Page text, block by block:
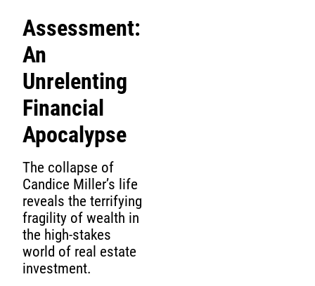
Assessment:
An
Unrelenting
Financial
Apocalypse
The collapse of
Candice Miller’s life
reveals the terrifying
fragility of wealth in
the high-stakes
world of real estate
investment.